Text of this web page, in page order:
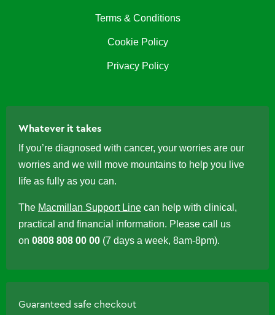
Terms & Conditions
Cookie Policy
Privacy Policy
Whatever it takes
If you’re diagnosed with cancer, your worries are our
worries and we will move mountains to help you live
life as fully as you can.
The Macmillan Support Line can help with clinical,
practical and financial information. Please call us
on 0808 808 00 00 (7 days a week, 8am-8pm).
Guaranteed safe checkout